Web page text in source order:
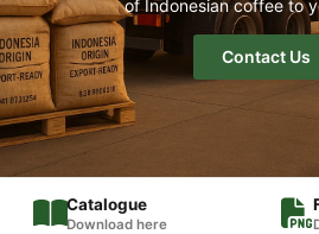
of Indonesian coffee to
Contact Us
Catalogue
Download here